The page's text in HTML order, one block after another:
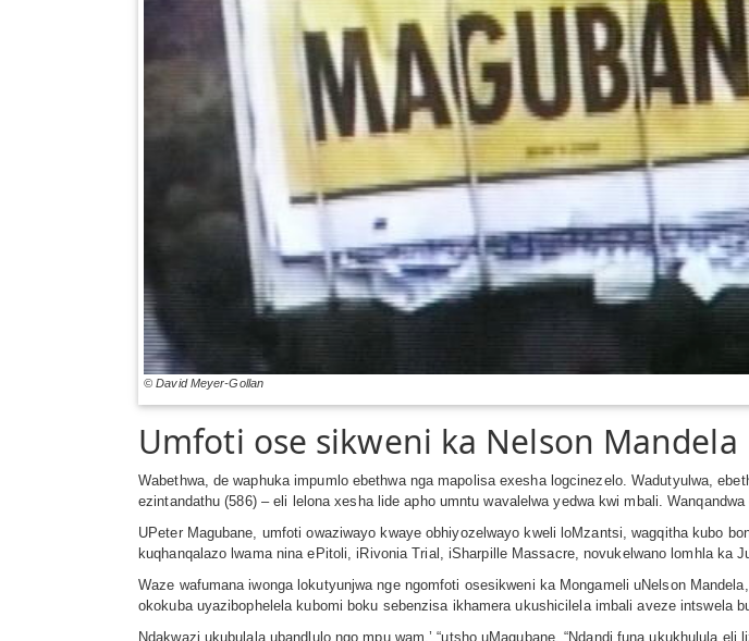
© David Meyer-Gollan
Umfoti ose sikweni ka Nelson Mandela
Wabethwa, de waphuka impumlo ebethwa nga mapolisa exesha logcinezelo. Wadutyulwa,
ezintandathu (586) – eli lelona xesha lide apho umntu wavalelwa yedwa kwi mbali.
UPeter Magubane, umfoti owaziwayo kwaye obhiyozelwayo kweli loMzantsi, wagqitha kubo
kuqhanqalazo lwama nina ePitoli, iRivonia Trial, iSharpille Massacre, novukelwano lomhla ka
Waze wafumana iwonga lokutyunjwa nge ngomfoti osesikweni ka Mongameli uNelson
okokuba uyazibophelela kubomi boku sebenzisa ikhamera ukushicilela imbali aveze intswela
Ndakwazi ukubulala ubandlulo ngo mpu wam.’ “utsho uMagubane. “Ndandi funa ukukhulula